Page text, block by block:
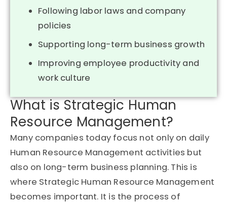
Following labor laws and company
policies
Supporting long-term business growth
Improving employee productivity and
work culture
What is Strategic Human
Resource Management?
Many companies today focus not only on daily
Human Resource Management activities but
also on long-term business planning. This is
where Strategic Human Resource Management
becomes important. It is the process of